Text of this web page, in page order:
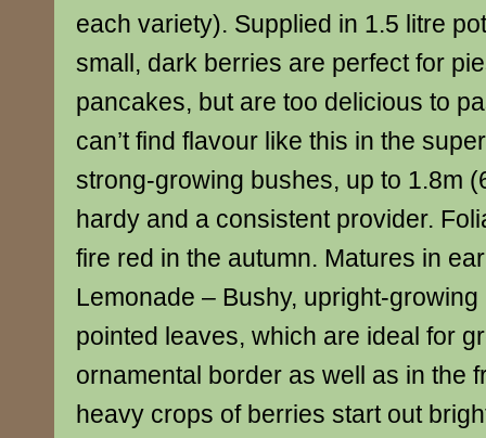
each variety). Supplied in 1.5 litre
small, dark berries are perfect for
pancakes, but are too delicious to
can’t find flavour like this in the
strong-growing bushes, up to 1.8m
hardy and a consistent provider.
fire red in the autumn. Matures in
Lemonade – Bushy, upright-
pointed leaves, which are ideal for
ornamental border as well as in the
heavy crops of berries start out